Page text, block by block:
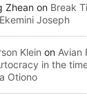
Zhean on Break
Joseph
Klein on Avian
in the
Otiono